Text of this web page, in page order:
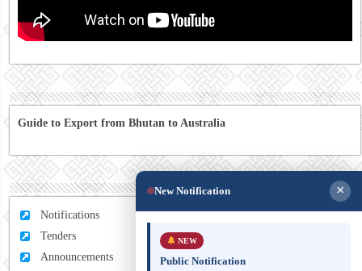
Guide to Export from Bhutan to Australia
Notifications
Tenders
Announcements
New Notification ×
NEW
Public Notification